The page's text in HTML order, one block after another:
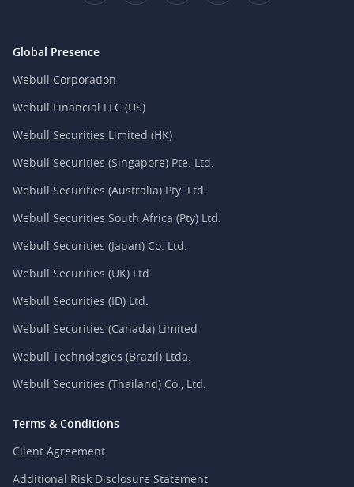
Global Presence
Webull Corporation
Webull Financial LLC (US)
Webull Securities Limited (HK)
Webull Securities (Singapore) Pte. Ltd.
Webull Securities (Australia) Pty. Ltd.
Webull Securities South Africa (Pty) Ltd.
Webull Securities (Japan) Co. Ltd.
Webull Securities (UK) Ltd.
Webull Securities (ID) Ltd.
Webull Securities (Canada) Limited
Webull Technologies (Brazil) Ltda.
Webull Securities (Thailand) Co., Ltd.
Terms & Conditions
Client Agreement
Additional Risk Disclosure Statement